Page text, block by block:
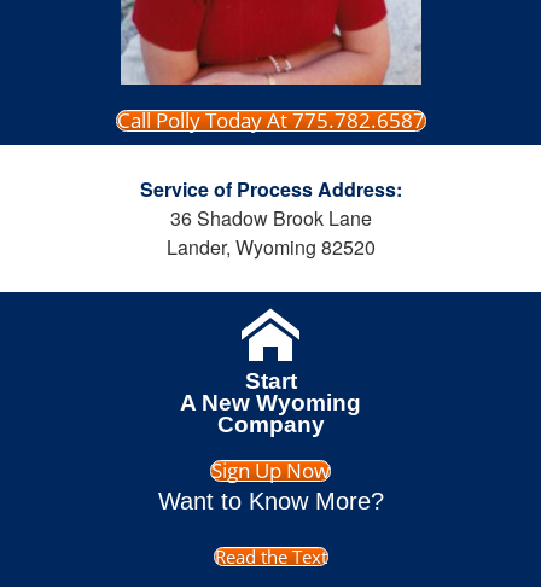
Call Polly Today At 775.782.6587
Service of Process Address:
36 Shadow Brook Lane
Lander, Wyoming 82520
Start
A New Wyoming
Company
Sign Up Now
Want to Know More?
Read the Text